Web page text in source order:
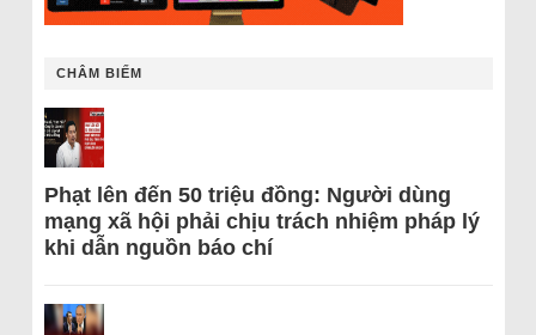
CHÂM BIẾM
Phạt lên đến 50 triệu đồng: Người dùng
mạng xã hội phải chịu trách nhiệm pháp lý
khi dẫn nguồn báo chí